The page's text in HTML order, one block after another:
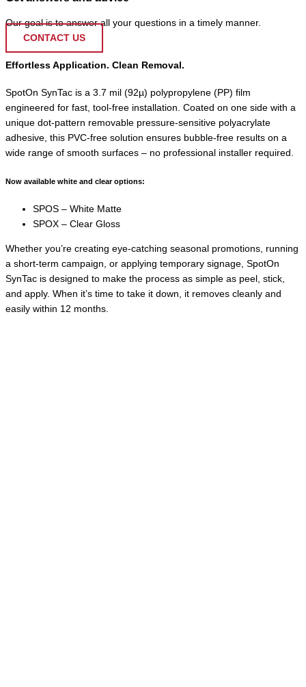
Our goal is to answer all your questions in a timely manner.
CONTACT US
Effortless Application. Clean Removal.
SpotOn SynTac is a 3.7 mil (92µ) polypropylene (PP) film
engineered for fast, tool-free installation. Coated on one side with a
unique dot-pattern removable pressure-sensitive polyacrylate
adhesive, this PVC-free solution ensures bubble-free results on a
wide range of smooth surfaces – no professional installer required.
Now available white and clear options:
SPOS – White Matte
SPOX – Clear Gloss
Whether you’re creating eye-catching seasonal promotions, running
a short-term campaign, or applying temporary signage, SpotOn
SynTac is designed to make the process as simple as peel, stick,
and apply. When it’s time to take it down, it removes cleanly and
easily within 12 months.